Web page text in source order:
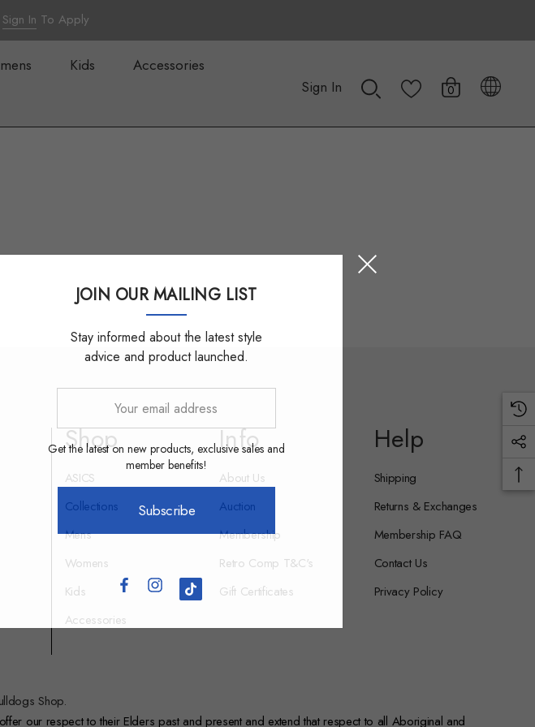
Sign In To Apply
Kids
Accessories
Sign In 0
Shop
ASICS
Collections
Mens
Womens
Kids
Accessories
Info
About Us
Auction
Membership
Retro Comp T&C's
Gift Certificates
Help
Shipping
Returns & Exchanges
Membership FAQ
Contact Us
Privacy Policy
Shop.
our respect to their Elders past and present and extend that respect to all Aboriginal and
JOIN OUR MAILING LIST
Stay informed about the latest style
advice and product launched.
address
Get the latest on new products, exclusive sales and
member benefits!
Subscribe